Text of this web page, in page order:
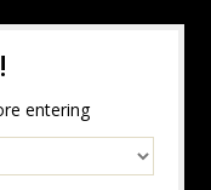
entering